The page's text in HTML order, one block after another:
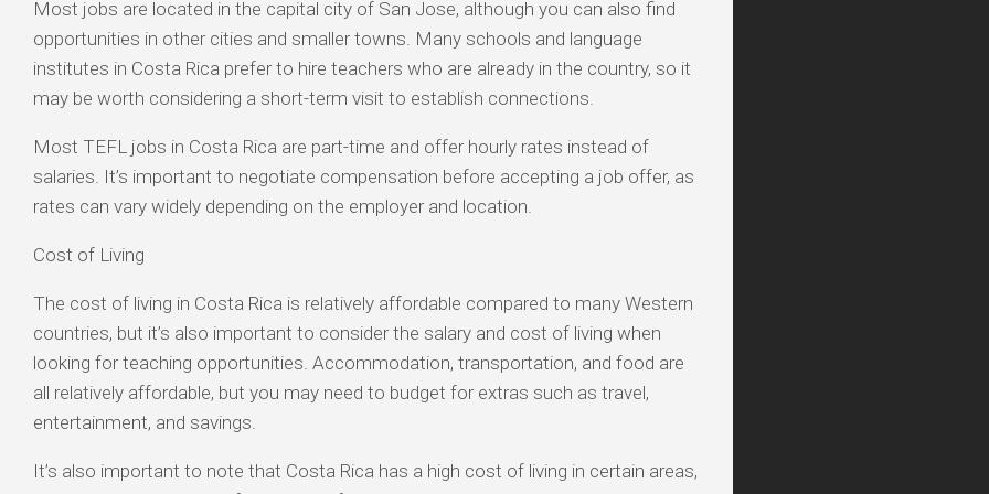
Most jobs are located in the capital city of San Jose, although you can also find
opportunities in other cities and smaller towns. Many schools and language
institutes in Costa Rica prefer to hire teachers who are already in the country, so it
may be worth considering a short-term visit to establish connections.
Most TEFL jobs in Costa Rica are part-time and offer hourly rates instead of
salaries. It’s important to negotiate compensation before accepting a job offer, as
rates can vary widely depending on the employer and location.
Cost of Living
The cost of living in Costa Rica is relatively affordable compared to many Western
countries, but it’s also important to consider the salary and cost of living when
looking for teaching opportunities. Accommodation, transportation, and food are
all relatively affordable, but you may need to budget for extras such as travel,
entertainment, and savings.
It’s also important to note that Costa Rica has a high cost of living in certain areas,